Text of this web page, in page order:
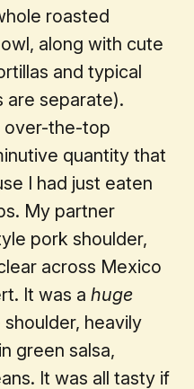
roasted
along with cute
and typical
are separate).
over-the-top
quantity that
I had just eaten
My partner
pork shoulder,
across Mexico
It was a huge
heavily
green salsa,
It was all tasty if